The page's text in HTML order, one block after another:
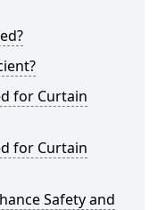
for Curtain
for Curtain
Safety and